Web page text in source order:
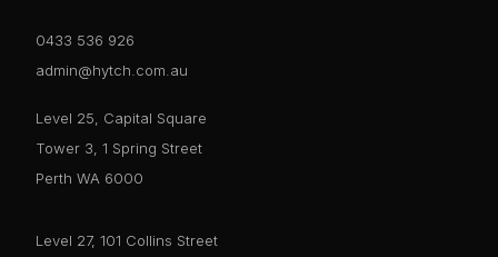
0433 536 926
admin@hytch.com.au
Level 25, Capital Square
Tower 3, 1 Spring Street
Perth WA 6000
Level 27, 101 Collins Street